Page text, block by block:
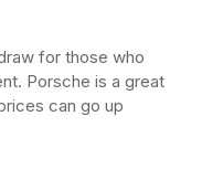
for those who
Porsche is a great
can go up